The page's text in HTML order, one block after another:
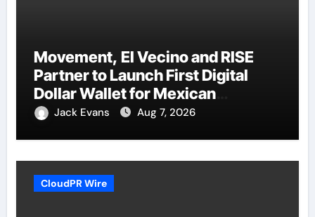
Movement, El Vecino and RISE
Partner to Launch First Digital
Dollar Wallet for Mexican
Remittances
Jack Evans Aug 7, 2026
CloudPR Wire